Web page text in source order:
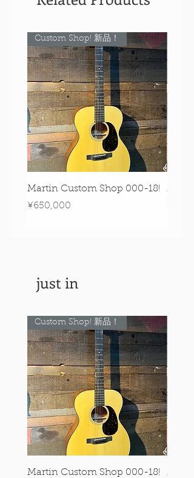
Custom Shop! 新品！
Martin Custom Shop 000-18!
Price
¥650,000
just in
Custom Shop! 新品！
Martin Custom Shop 000-18!